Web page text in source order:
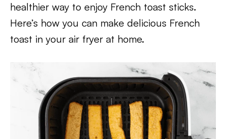
healthier way to enjoy French toast sticks.
Here’s how you can make delicious French
toast in your air fryer at home.